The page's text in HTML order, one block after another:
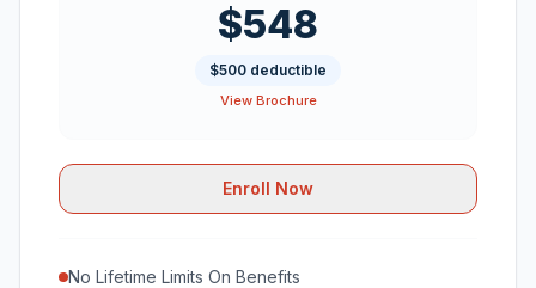
$548
$500 deductible
View Brochure
Enroll Now
No Lifetime Limits On Benefits